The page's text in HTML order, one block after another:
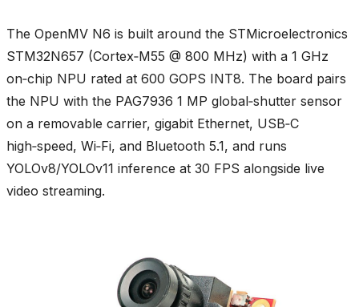
The OpenMV N6 is built around the STMicroelectronics
STM32N657 (Cortex‑M55 @ 800 MHz) with a 1 GHz
on‑chip NPU rated at 600 GOPS INT8. The board pairs
the NPU with the PAG7936 1 MP global‑shutter sensor
on a removable carrier, gigabit Ethernet, USB‑C
high‑speed, Wi‑Fi, and Bluetooth 5.1, and runs
YOLOv8/YOLOv11 inference at 30 FPS alongside live
video streaming.